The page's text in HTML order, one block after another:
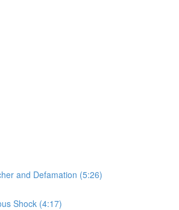
and Defamation (5:26)
Shock (4:17)